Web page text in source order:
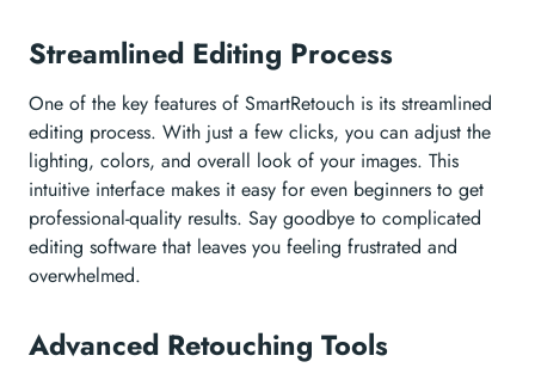
Streamlined Editing Process
One of the key features of SmartRetouch is its streamlined
editing process. With just a few clicks, you can adjust the
lighting, colors, and overall look of your images. This
intuitive interface makes it easy for even beginners to get
professional-quality results. Say goodbye to complicated
editing software that leaves you feeling frustrated and
overwhelmed.
Advanced Retouching Tools